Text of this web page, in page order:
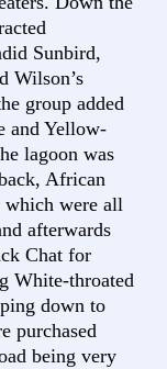
Sunbird,
Wilson’s
group added
and Yellow-
lagoon was
African
which were all
afterwards
Chat for
White-throated
down to
purchased
being very